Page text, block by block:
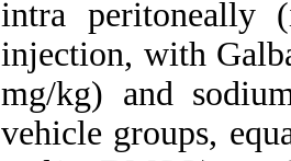
intra peritoneally
injection, with
mg/kg) and
vehicle groups,